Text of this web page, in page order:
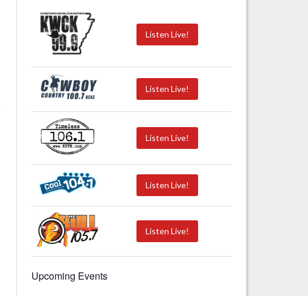
Listen Live!
Listen Live!
Listen Live!
Listen Live!
Listen Live!
Upcoming Events